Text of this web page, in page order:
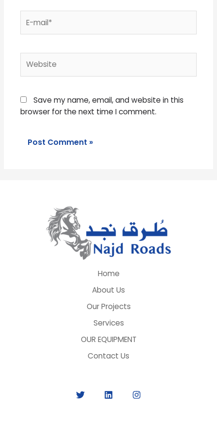
mail*
Save my name, email, and website in this
browser for the next time I comment.
Home
About Us
Our Projects
Services
OUR EQUIPMENT
Contact Us